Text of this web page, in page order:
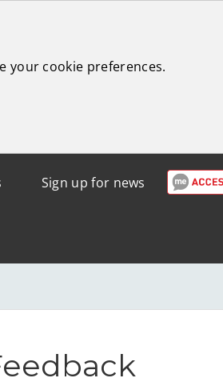
your cookie preferences.
Sign up for news